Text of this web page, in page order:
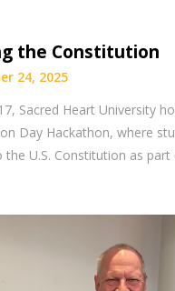
the Constitution
24, 2025
Sacred Heart University
Day Hackathon, where
the U.S. Constitution as